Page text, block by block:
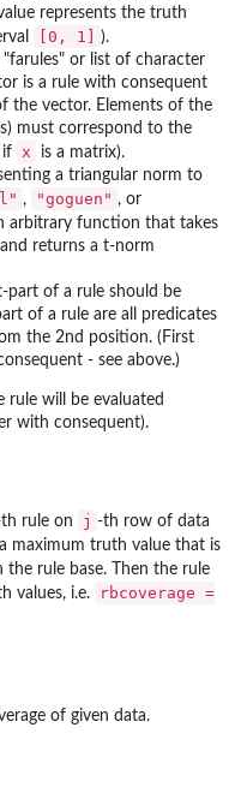
represents the truth
[0, 1] ).
or list of character
is a rule with consequent
the vector. Elements of the
must correspond to the
if x is a matrix).
a triangular norm to
, "goguen" , or
arbitrary function that takes
returns a t-norm
part of a rule should be
of a rule are all predicates
the 2nd position. (First
- see above.)
rule will be evaluated
with consequent).
rule on j -th row of data
maximum truth value that is
rule base. Then the rule
values, i.e.
rbcoverage =
of given data.